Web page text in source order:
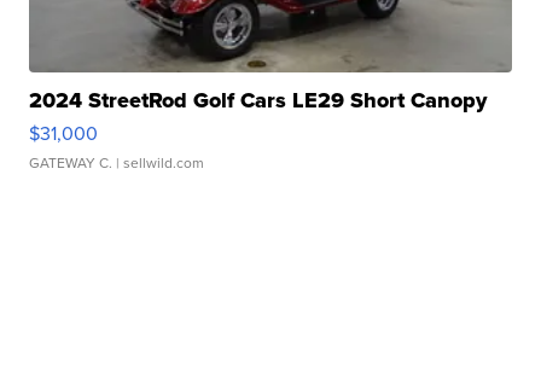
2024 StreetRod Golf Cars LE29 Short Canopy
$31,000
GATEWAY C. | sellwild.com